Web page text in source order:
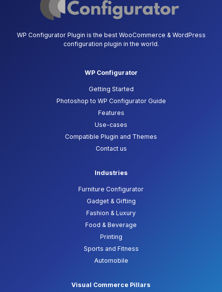
WP Configurator Plugin is the best WooCommerce & WordPress
configuration plugin in the world.
WP Configurator
Getting Started
Photoshop to WP Configurator Guide
Features
Use-cases
Compatible Plugin and Themes
Contact us
Industries
Furniture Configurator
Gadget & Gifting
Fashion & Luxury
Food & Beverage
Printing
Sports and Fitness
Automobile
Visual Commerce Pillars